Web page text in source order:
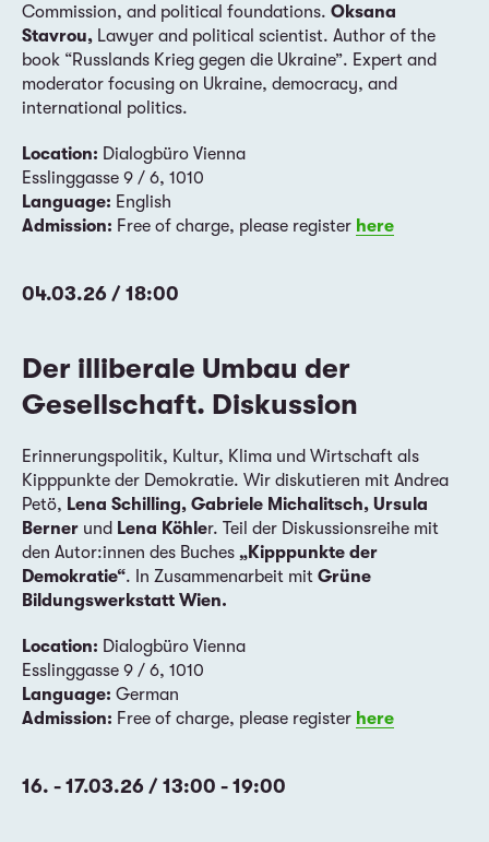
Commission, and political foundations. Oksana
Stavrou, Lawyer and political scientist. Author of the
book “Russlands Krieg gegen die Ukraine”. Expert and
moderator focusing on Ukraine, democracy, and
international politics.
Location: Dialogbüro Vienna
Esslinggasse 9 / 6, 1010
Language: English
Admission: Free of charge, please register here
04.03.26 / 18:00
Der illiberale Umbau der
Gesellschaft. Diskussion
Erinnerungspolitik, Kultur, Klima und Wirtschaft als
Kipppunkte der Demokratie. Wir diskutieren mit Andrea
Petö, Lena Schilling, Gabriele Michalitsch, Ursula
Berner und Lena Köhler. Teil der Diskussionsreihe mit
den Autor:innen des Buches „Kipppunkte der
Demokratie“. In Zusammenarbeit mit Grüne
Bildungswerkstatt Wien.
Location: Dialogbüro Vienna
Esslinggasse 9 / 6, 1010
Language: German
Admission: Free of charge, please register here
16. - 17.03.26 / 13:00 - 19:00